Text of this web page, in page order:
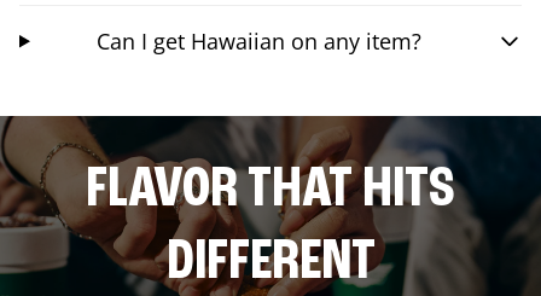
Can I get Hawaiian on any item?
FLAVOR THAT HITS
DIFFERENT